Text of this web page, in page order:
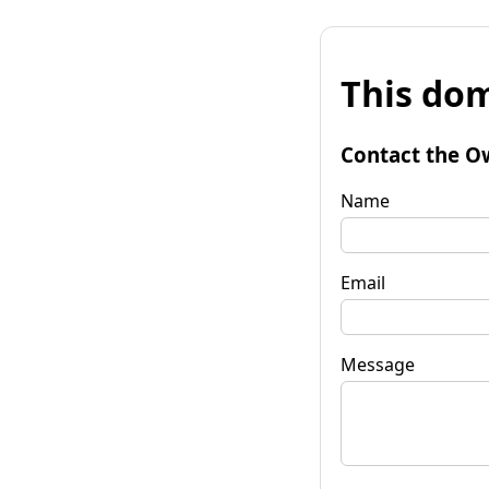
This
Contact the
Name
Email
Message